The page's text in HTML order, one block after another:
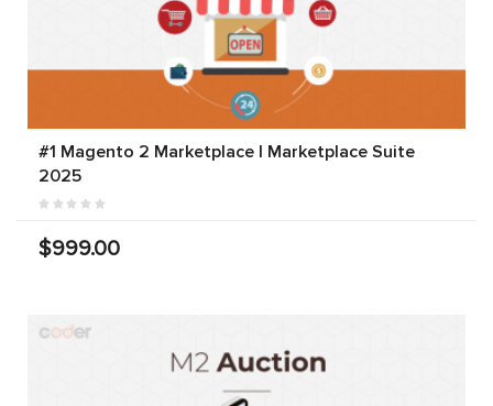
#1 Magento 2 Marketplace | Marketplace Suite
2025
$999.00